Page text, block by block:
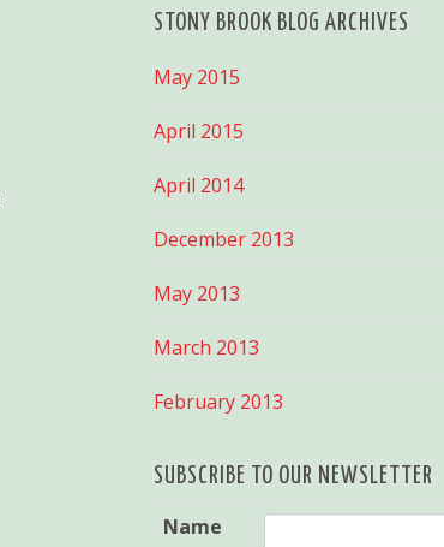
STONY BROOK BLOG ARCHIVES
May 2015
April 2015
April 2014
December 2013
May 2013
March 2013
February 2013
SUBSCRIBE TO OUR NEWSLETTER
Name